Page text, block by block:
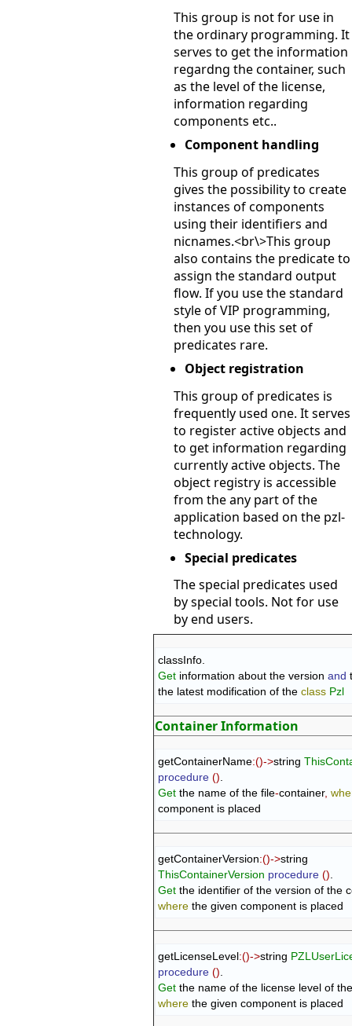
This group is not for use in
the ordinary programming. It
serves to get the information
regardng the container, such
as the level of the license,
information regarding
components etc..
Component handling
This group of predicates
gives the possibility to create
instances of components
using their identifiers and
nicnames.<br\>This group
also contains the predicate to
assign the standard output
flow. If you use the standard
style of VIP programming,
then you use this set of
predicates rare.
Object registration
This group of predicates is
frequently used one. It serves
to register active objects and
to get information regarding
currently active objects. The
object registry is accessible
from the any part of the
application based on the pzl-
technology.
Special predicates
The special predicates used
by special tools. Not for use
by end users.
Get information about the version and
the latest modification of the class Pzl
Container Information
getContainerName:()->string
procedure ()
Get the name of the file-container,
component is placed
getContainerVersion:()->
ThisContainerVersion procedure ()
Get the identifier of the version of the
where the given component is placed
getLicenseLevel:()->string
procedure ()
Get the name of the license level of
where the given component is placed